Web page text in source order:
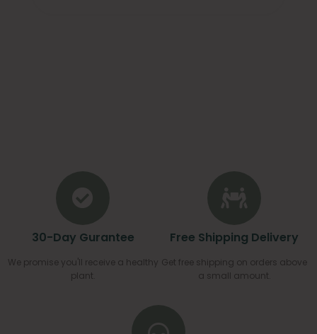
30-Day Gurantee
We promise you'll receive a healthy
plant.
Free Shipping Delivery
Get free shipping on orders above
a small amount.